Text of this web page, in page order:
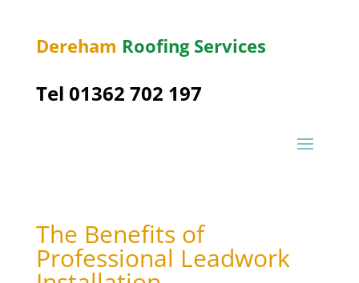
Dereham Roofing Services
Tel 01362 702 197
The Benefits of
Professional Leadwork